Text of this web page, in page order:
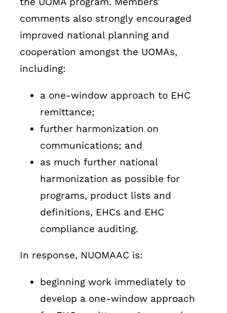
comments also strongly encouraged
improved national planning and
cooperation amongst the UOMAs,
including:
a one-window approach to EHC
remittance;
further harmonization on
communications; and
as much further national
harmonization as possible for
programs, product lists and
definitions, EHCs and EHC
compliance auditing.
In response, NUOMAAC is:
beginning work immediately to
develop a one-window approach